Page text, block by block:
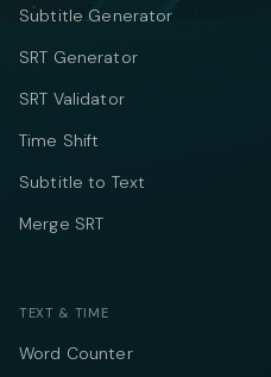
Subtitle Generator
SRT Generator
SRT Validator
Time Shift
Subtitle to Text
Merge SRT
TEXT & TIME
Word Counter